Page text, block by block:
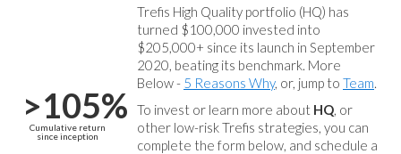
>105%
Cumulative return
since inception
Trefis High Quality portfolio (HQ) has
turned $100,000 invested into
$205,000+ since its launch in September
2020, beating its benchmark. More
Below - 5 Reasons Why, or, jump to Team.
To invest or learn more about HQ, or
other low-risk Trefis strategies, you can
complete the form below, and schedule a